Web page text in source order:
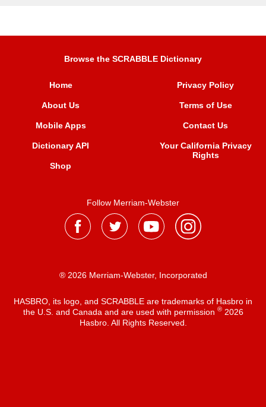
Browse the SCRABBLE Dictionary
Home
About Us
Mobile Apps
Dictionary API
Shop
Privacy Policy
Terms of Use
Contact Us
Your California Privacy
Rights
Follow Merriam-Webster
® 2026 Merriam-Webster, Incorporated
HASBRO, its logo, and SCRABBLE are trademarks of Hasbro in
the U.S. and Canada and are used with permission ®2026
Hasbro. All Rights Reserved.